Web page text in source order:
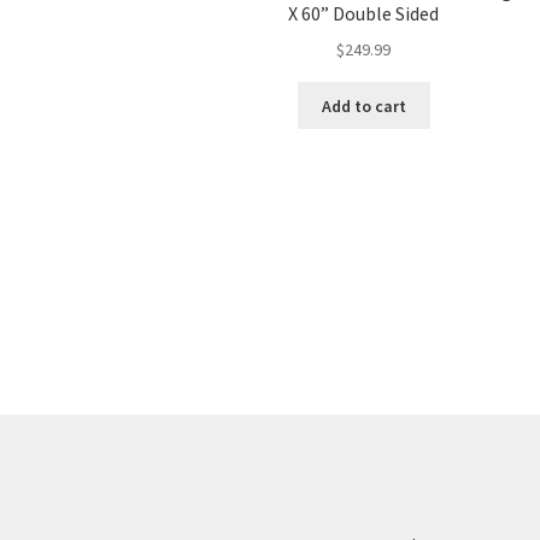
X 60” Double Sided
$249.99
Add to cart